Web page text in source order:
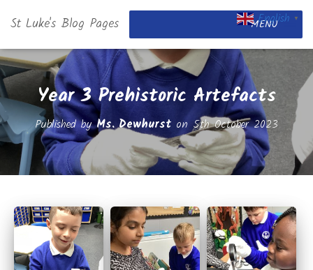
St Luke's Blog Pages MENU
Year 3 Prehistoric Artefacts
Published byMs. Dewhurst on5th October 2023
English ▼